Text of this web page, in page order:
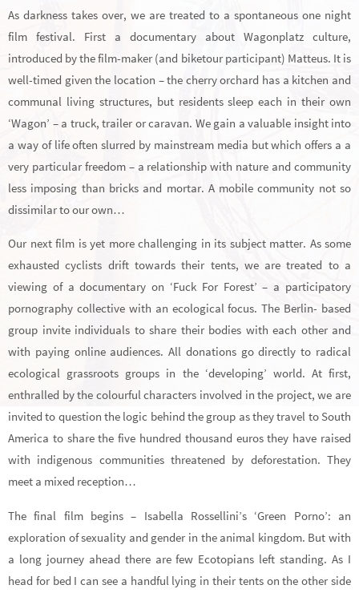
As darkness takes over, we are treated to a spontaneous one night
film festival. First a documentary about Wagonplatz culture,
introduced by the film-maker (and biketour participant) Matteus. It is
well-timed given the location – the cherry orchard has a kitchen and
communal living structures, but residents sleep each in their own
‘Wagon’ – a truck, trailer or caravan. We gain a valuable insight into
a way of life often slurred by mainstream media but which offers a a
very particular freedom – a relationship with nature and community
less imposing than bricks and mortar. A mobile community not so
dissimilar to our own…
Our next film is yet more challenging in its subject matter. As some
exhausted cyclists drift towards their tents, we are treated to a
viewing of a documentary on ‘Fuck For Forest’ – a participatory
pornography collective with an ecological focus. The Berlin- based
group invite individuals to share their bodies with each other and
with paying online audiences. All donations go directly to radical
ecological grassroots groups in the ‘developing’ world. At first,
enthralled by the colourful characters involved in the project, we are
invited to question the logic behind the group as they travel to South
America to share the five hundred thousand euros they have raised
with indigenous communities threatened by deforestation. They
meet a mixed reception…
The final film begins – Isabella Rossellini’s ‘Green Porno’: an
exploration of sexuality and gender in the animal kingdom. But with
a long journey ahead there are few Ecotopians left standing. As I
head for bed I can see a handful lying in their tents on the other side